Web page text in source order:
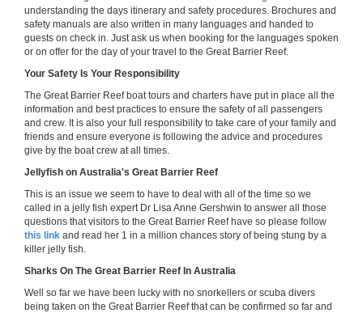
understanding the days itinerary and safety procedures. Brochures and
safety manuals are also written in many languages and handed to
guests on check in. Just ask us when booking for the languages spoken
or on offer for the day of your travel to the Great Barrier Reef.
Your Safety Is Your Responsibility
The Great Barrier Reef boat tours and charters have put in place all the
information and best practices to ensure the safety of all passengers
and crew. It is also your full responsibility to take care of your family and
friends and ensure everyone is following the advice and procedures
give by the boat crew at all times.
Jellyfish on Australia's Great Barrier Reef
This is an issue we seem to have to deal with all of the time so we
called in a jelly fish expert Dr Lisa Anne Gershwin to answer all those
questions that visitors to the Great Barrier Reef have so please follow
this link and read her 1 in a million chances story of being stung by a
killer jelly fish.
Sharks On The Great Barrier Reef In Australia
Well so far we have been lucky with no snorkellers or scuba divers
being taken on the Great Barrier Reef that can be confirmed so far and